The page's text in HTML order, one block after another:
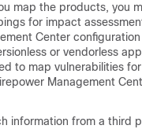
map the products, you
for impact
Center
or vendorless
to map vulnerabilities
Management
information from a third